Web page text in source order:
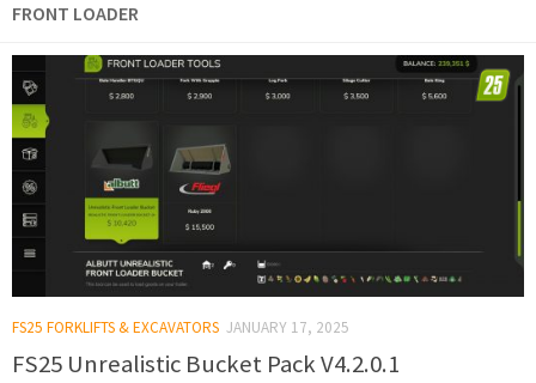
FRONT LOADER
FS25 FORKLIFTS & EXCAVATORS JANUARY 17, 2025
FS25 Unrealistic Bucket Pack V4.2.0.1